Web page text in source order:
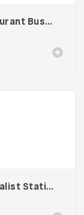
Restaurant Business Card – Vol. 007
Minimalist Stationary 001